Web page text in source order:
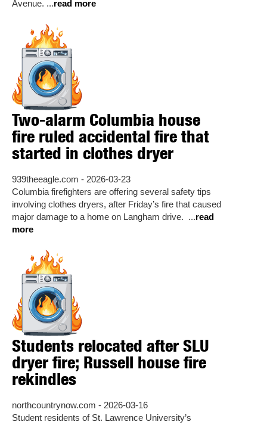
Avenue. ...read more
Two-alarm Columbia house
fire ruled accidental fire that
started in clothes dryer
939theeagle.com - 2026-03-23
Columbia firefighters are offering several safety tips
involving clothes dryers, after Friday’s fire that caused
major damage to a home on Langham drive. ...read
more
Students relocated after SLU
dryer fire; Russell house fire
rekindles
northcountrynow.com - 2026-03-16
Student residents of St. Lawrence University’s